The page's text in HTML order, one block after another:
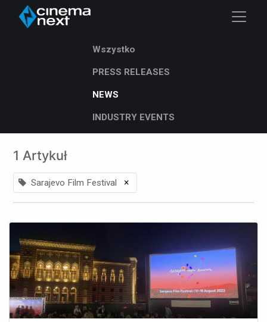
Wszystko
PRESS RELEASES
NEWS
INDUSTRY EVENTS
1 Artykuł
Sarajevo Film Festival ×